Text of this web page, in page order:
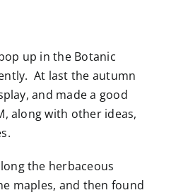
up in the Botanic
At last the autumn
and made a good
along with other ideas,
the herbaceous
maples, and then found